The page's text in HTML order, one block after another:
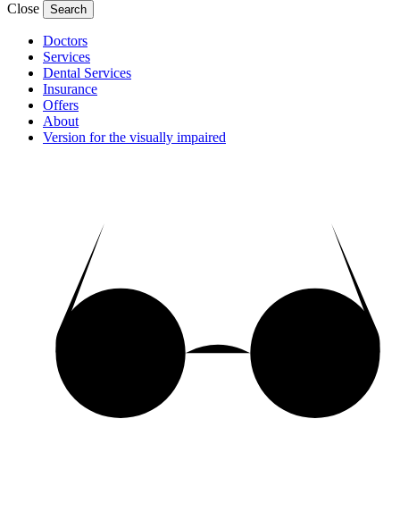
Close
Doctors
Services
Dental Services
Insurance
Offers
About
Version for the visually impaired